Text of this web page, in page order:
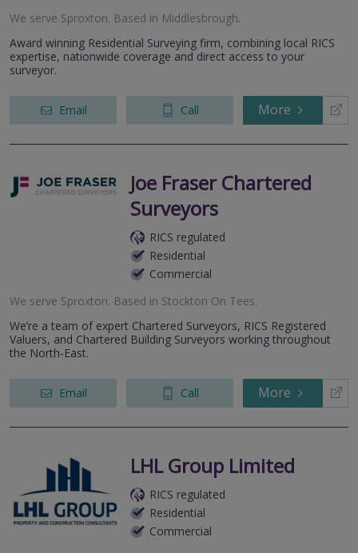
We serve Sproxton. Based in Middlesbrough.
Award winning Residential Surveying firm, combining local RICS
expertise, nationwide coverage and direct access to your
surveyor.
Email Call More
Joe Fraser Chartered
Surveyors
RICS regulated
Residential
Commercial
We serve Sproxton. Based in Stockton On Tees.
We’re a team of expert Chartered Surveyors, RICS Registered
Valuers, and Chartered Building Surveyors working throughout
the North-East.
Email Call More
LHL Group Limited
RICS regulated
Residential
Commercial